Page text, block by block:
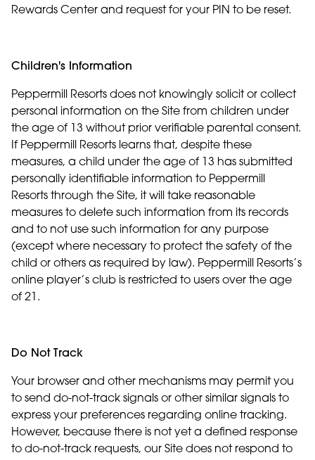
Rewards Center and request for your PIN to be reset.
Children's Information
Peppermill Resorts does not knowingly solicit or collect
personal information on the Site from children under
the age of 13 without prior verifiable parental consent.
If Peppermill Resorts learns that, despite these
measures, a child under the age of 13 has submitted
personally identifiable information to Peppermill
Resorts through the Site, it will take reasonable
measures to delete such information from its records
and to not use such information for any purpose
(except where necessary to protect the safety of the
child or others as required by law). Peppermill Resorts’s
online player’s club is restricted to users over the age
of 21.
Do Not Track
Your browser and other mechanisms may permit you
to send do-not-track signals or other similar signals to
express your preferences regarding online tracking.
However, because there is not yet a defined response
to do-not-track requests, our Site does not respond to